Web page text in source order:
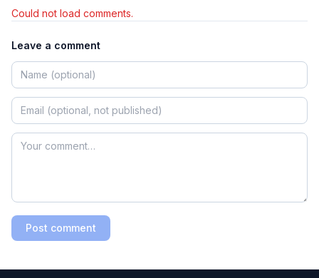
Could not load comments.
Leave a comment
Post comment